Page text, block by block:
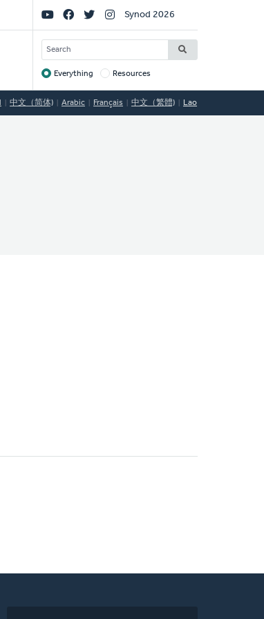
Social
Links
Synod 2026
SEARCH
Target
Everything Resources
中文（简体) Arabic Français 中文（繁體) Lao